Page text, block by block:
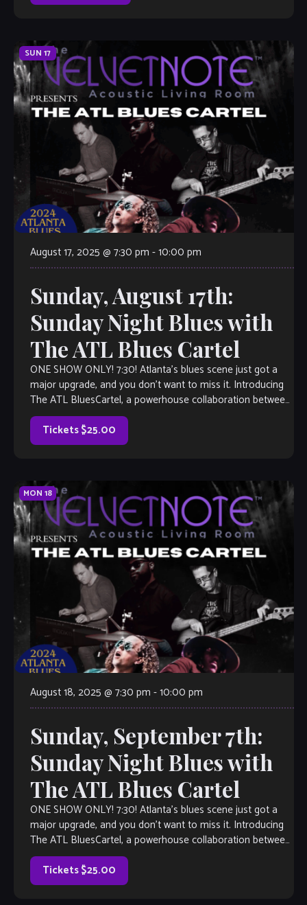
SUN 17
August 17, 2025 @ 7:30 pm -10:00 pm
Sunday, August 17th:
Sunday Night Blues with
The ATL Blues Cartel
ONE SHOW ONLY! 7:30! Atlanta’s blues scene just got a
major upgrade, and you don’t want to miss it. Introducing
The ATL BluesCartel, a powerhouse collaboration between
two of the […]
Tickets $25.00
MON 18
August 18, 2025 @ 7:30 pm -10:00 pm
Sunday, September 7th:
Sunday Night Blues with
The ATL Blues Cartel
ONE SHOW ONLY! 7:30! Atlanta’s blues scene just got a
major upgrade, and you don’t want to miss it. Introducing
The ATL BluesCartel, a powerhouse collaboration between
two of the […]
Tickets $25.00